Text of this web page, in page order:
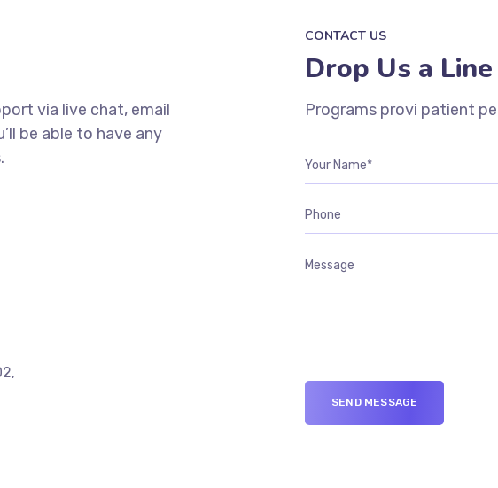
via live chat, email
be able to have any
CONTACT US
Drop Us a Line
Programs provi patient